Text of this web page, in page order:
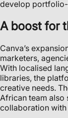
develop
A boost for
Canva’s
marketers,
With localised
libraries, the
creative needs.
African team also
collaboration